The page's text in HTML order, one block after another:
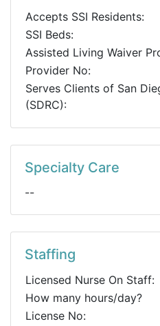
Accepts SSI Residents:
SSI Beds:
Assisted Living Waiver
Provider No:
Serves Clients of San
(SDRC):
Specialty Care
--
Staffing
Licensed Nurse On Staff:
How many hours/day?
License No: